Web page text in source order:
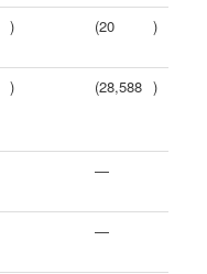
) (20 )
) (28,588 )
—
—